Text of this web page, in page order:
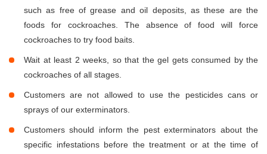
such as free of grease and oil deposits, as these are the
foods for cockroaches. The absence of food will force
cockroaches to try food baits.
Wait at least 2 weeks, so that the gel gets consumed by the
cockroaches of all stages.
Customers are not allowed to use the pesticides cans or
sprays of our exterminators.
Customers should inform the pest exterminators about the
specific infestations before the treatment or at the time of